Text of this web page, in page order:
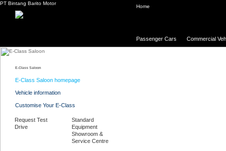
PT Bintang Barito Motor
Home
Passenger Cars Commercial
E-Class Saloon
E-Class Saloon homepage
Vehicle information
Customise Your E-Class
Request Test
Drive
Standard
Equipment
Showroom &
Service Centre